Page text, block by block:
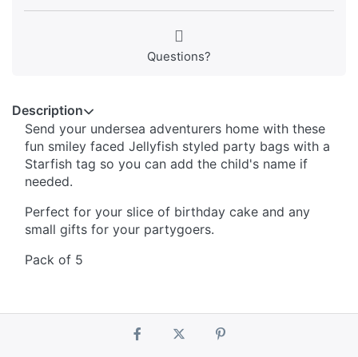
Questions?
Description
Send your undersea adventurers home with these
fun smiley faced Jellyfish styled party bags with a
Starfish tag so you can add the child's name if
needed.
Perfect for your slice of birthday cake and any
small gifts for your partygoers.
Pack of 5